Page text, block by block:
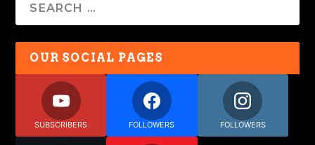
OUR SOCIAL PAGES
SUBSCRIBERS FOLLOWERS FOLLOWERS